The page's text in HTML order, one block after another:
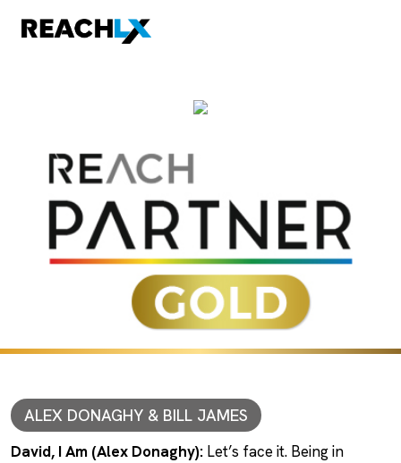
ALEX DONAGHY & BILL JAMES
David, I Am (Alex Donaghy): Let’s face it. Being in